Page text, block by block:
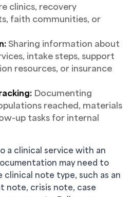
clinics, recovery
faith communities, or
Sharing information about
intake steps, support
resources, or insurance
Documenting
reached, materials
up tasks for internal
a clinical service with an
may need to
note type, such as an
note, crisis note, case